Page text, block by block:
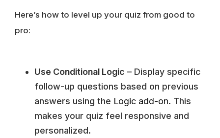
Here’s how to level up your quiz from good to
pro:
Use Conditional Logic – Display specific
follow-up questions based on previous
answers using the Logic add-on. This
makes your quiz feel responsive and
personalized.